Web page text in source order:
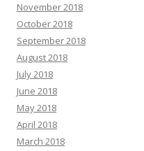
November 2018
October 2018
September 2018
August 2018
July 2018
June 2018
May 2018
April 2018
March 2018